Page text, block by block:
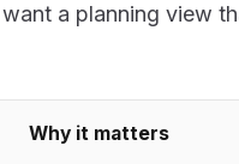
a planning view
Why it matters